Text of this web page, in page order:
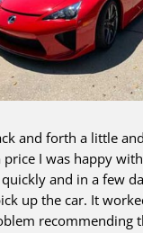
and forth a little
price I was happy
and in a few
up the car. It
recommending